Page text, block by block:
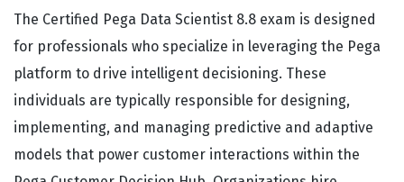
The Certified Pega Data Scientist 8.8 exam is designed
for professionals who specialize in leveraging the Pega
platform to drive intelligent decisioning. These
individuals are typically responsible for designing,
implementing, and managing predictive and adaptive
models that power customer interactions within the